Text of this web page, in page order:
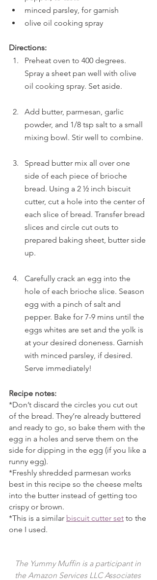
minced parsley, for garnish
olive oil cooking spray
Directions:
Preheat oven to 400 degrees.
Spray a sheet pan well with olive
oil cooking spray. Set aside.
Add butter, parmesan, garlic
powder, and 1/8 tsp salt to a small
mixing bowl. Stir well to combine.
Spread butter mix all over one
side of each piece of brioche
bread. Using a 2 ½ inch biscuit
cutter, cut a hole into the center of
each slice of bread. Transfer bread
slices and circle cut outs to
prepared baking sheet, butter side
up.
Carefully crack an egg into the
hole of each brioche slice. Season
egg with a pinch of salt and
pepper. Bake for 7-9 mins until the
eggs whites are set and the yolk is
at your desired doneness. Garnish
with minced parsley, if desired.
Serve immediately!
Recipe notes:
*Don’t discard the circles you cut out
of the bread. They’re already buttered
and ready to go, so bake them with the
egg in a holes and serve them on the
side for dipping in the egg (if you like a
runny egg).
*Freshly shredded parmesan works
best in this recipe so the cheese melts
into the butter instead of getting too
crispy or brown.
*This is a similar biscuit cutter set to the
one I used.
The Yummy Muffin is a participant in
the Amazon Services LLC Associates